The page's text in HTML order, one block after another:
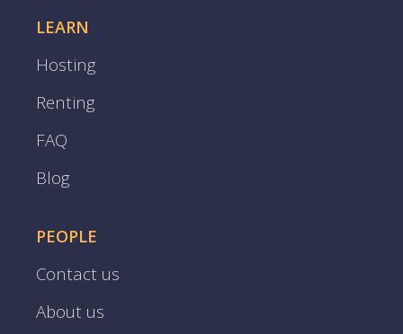
LEARN
Hosting
Renting
FAQ
Blog
PEOPLE
Contact us
About us